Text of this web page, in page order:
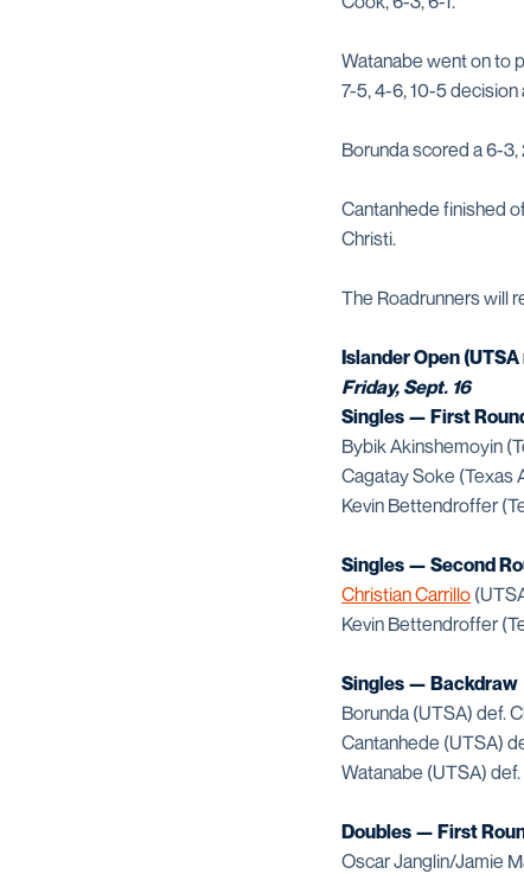
Watanabe went on to
7-5, 4-6, 10-5
Borunda scored a 6-
Cantanhede finished
Christi.
The Roadrunners will
Islander Open
Friday, Sept. 16
Singles — First
Bybik Akinshemoyin
Cagatay Soke (Texas
Kevin Bettendroffer
Singles — Second
Christian Carrillo
Kevin Bettendroffer
Singles — Backdraw
Borunda (UTSA) def.
Cantanhede (UTSA)
Watanabe (UTSA)
Doubles — First
Oscar Janglin/Jamie